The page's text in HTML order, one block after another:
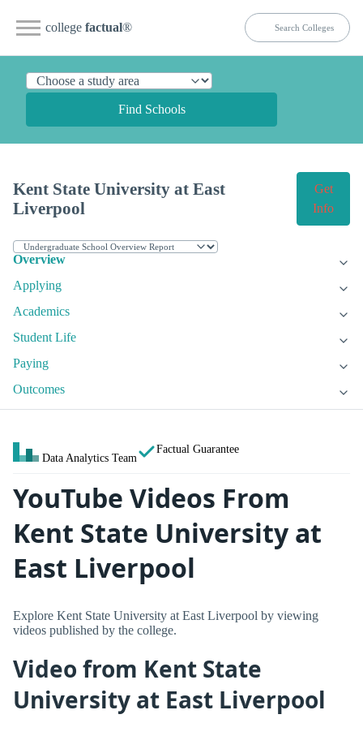
college factual®
Find Schools
Kent State University at East
Liverpool
Get
Info
Overview
Applying
Academics
Student Life
Paying
Outcomes
Data Analytics Team
Factual Guarantee
YouTube Videos From
Kent State University at
East Liverpool
Explore Kent State University at East Liverpool by viewing
videos published by the college.
Video from Kent State
University at East Liverpool